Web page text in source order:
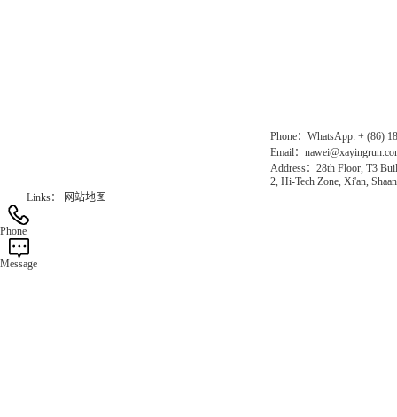
Phone：WhatsApp: + (86)
Email：
Address：28th Floor, T3
2, Hi-Tech Zone, Xi'an,
Links：
网站地图
Phone
Message